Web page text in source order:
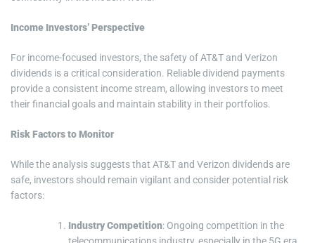
Income Investors’ Perspective
For income-focused investors, the safety of AT&T and Verizon
dividends is a critical consideration. Reliable dividend payments
provide a consistent income stream, allowing investors to meet
their financial goals and maintain stability in their portfolios.
Risk Factors to Monitor
While the analysis suggests that AT&T and Verizon dividends are
safe, investors should remain vigilant and consider potential risk
factors:
Industry Competition: Ongoing competition in the